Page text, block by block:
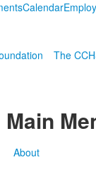
Calendar
The
Main
About